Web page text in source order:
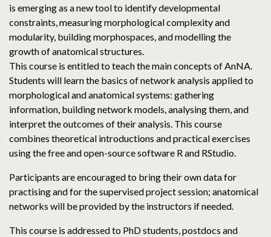
is emerging as a new tool to identify developmental
constraints, measuring morphological complexity and
modularity, building morphospaces, and modelling the
growth of anatomical structures.
This course is entitled to teach the main concepts of AnNA.
Students will learn the basics of network analysis applied to
morphological and anatomical systems: gathering
information, building network models, analysing them, and
interpret the outcomes of their analysis. This course
combines theoretical introductions and practical exercises
using the free and open-source software R and RStudio.
Participants are encouraged to bring their own data for
practising and for the supervised project session; anatomical
networks will be provided by the instructors if needed.
This course is addressed to PhD students, postdocs and